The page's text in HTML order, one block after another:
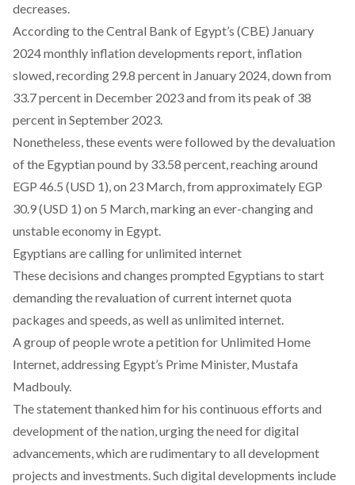
decreases.
According to the Central Bank of Egypt’s (CBE) January
2024 monthly inflation developments report, inflation
slowed, recording 29.8 percent in January 2024, down from
33.7 percent in December 2023 and from its peak of 38
percent in September 2023.
Nonetheless, these events were followed by the devaluation
of the Egyptian pound by 33.58 percent, reaching around
EGP 46.5 (USD 1), on 23 March, from approximately EGP
30.9 (USD 1) on 5 March, marking an ever-changing and
unstable economy in Egypt.
Egyptians are calling for unlimited internet
These decisions and changes prompted Egyptians to start
demanding the revaluation of current internet quota
packages and speeds, as well as unlimited internet.
A group of peoplewrote a petition for Unlimited Home
Internet, addressing Egypt’s Prime Minister, Mustafa
Madbouly.
Thestatementthanked him for his continuous efforts and
development of the nation, urging the need for digital
advancements, which are rudimentary to all development
projects and investments. Such digital developments include